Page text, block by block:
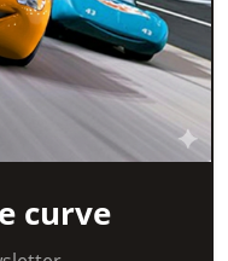
curve